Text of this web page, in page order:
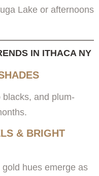
Lake or afternoons
IN ITHACA NY
and plum-
& BRIGHT
hues emerge as